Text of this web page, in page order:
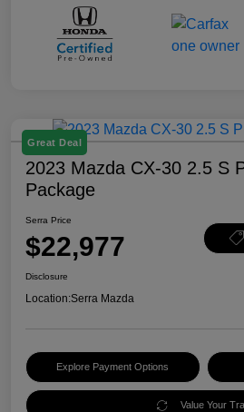
Great Deal
2023 Mazda CX-30 2.5 S
Package
Serra Price
$22,977
Disclosure
Location:Serra Mazda
Explore Payment Options
Value Your